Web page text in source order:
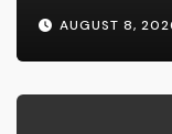
Range in a
AUGUST 8,